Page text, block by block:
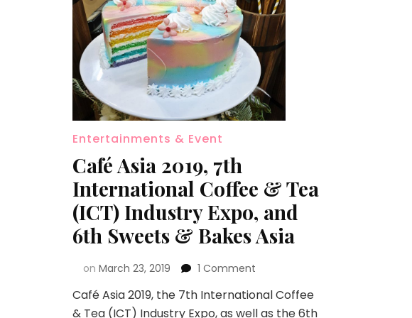
Entertainments & Event
Café Asia 2019, 7th
International Coffee & Tea
(ICT) Industry Expo, and
6th Sweets & Bakes Asia
on March 23, 2019 1 Comment
Café Asia 2019, the 7th International Coffee
& Tea (ICT) Industry Expo, as well as the 6th